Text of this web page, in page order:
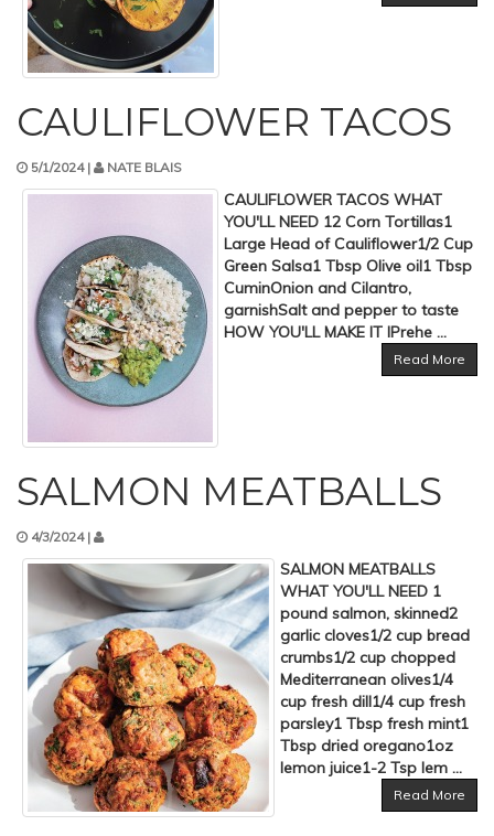
CAULIFLOWER TACOS
5/1/2024 | NATE BLAIS
CAULIFLOWER TACOS WHAT
YOU'LL NEED 12 Corn Tortillas1
Large Head of Cauliflower1/2 Cup
Green Salsa1 Tbsp Olive oil1 Tbsp
CuminOnion and Cilantro,
garnishSalt and pepper to taste
HOW YOU'LL MAKE IT IPrehe ...
Read More
SALMON MEATBALLS
4/3/2024 |
SALMON MEATBALLS
WHAT YOU'LL NEED 1
pound salmon, skinned2
garlic cloves1/2 cup bread
crumbs1/2 cup chopped
Mediterranean olives1/4
cup fresh dill1/4 cup fresh
parsley1 Tbsp fresh mint1
Tbsp dried oregano1oz
lemon juice1-2 Tsp lem ...
Read More